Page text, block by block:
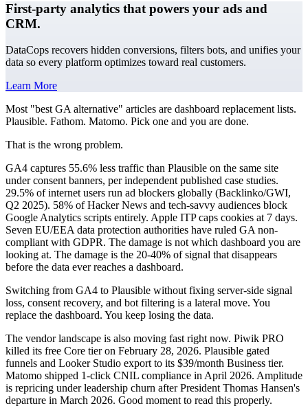
First-party analytics that powers your ads and
CRM.
DataCops recovers hidden conversions, filters bots, and unifies your
data so every platform optimizes toward real customers.
Learn More
Most "best GA alternative" articles are dashboard replacement lists.
Plausible. Fathom. Matomo. Pick one and you are done.
That is the wrong problem.
GA4 captures 55.6% less traffic than Plausible on the same site
under consent banners, per independent published case studies.
29.5% of internet users run ad blockers globally (Backlinko/GWI,
Q2 2025). 58% of Hacker News and tech-savvy audiences block
Google Analytics scripts entirely. Apple ITP caps cookies at 7 days.
Seven EU/EEA data protection authorities have ruled GA non-
compliant with GDPR. The damage is not which dashboard you are
looking at. The damage is the 20-40% of signal that disappears
before the data ever reaches a dashboard.
Switching from GA4 to Plausible without fixing server-side signal
loss, consent recovery, and bot filtering is a lateral move. You
replace the dashboard. You keep losing the data.
The vendor landscape is also moving fast right now. Piwik PRO
killed its free Core tier on February 28, 2026. Plausible gated
funnels and Looker Studio export to its $39/month Business tier.
Matomo shipped 1-click CNIL compliance in April 2026. Amplitude
is repricing under leadership churn after President Thomas Hansen's
departure in March 2026. Good moment to read this properly.